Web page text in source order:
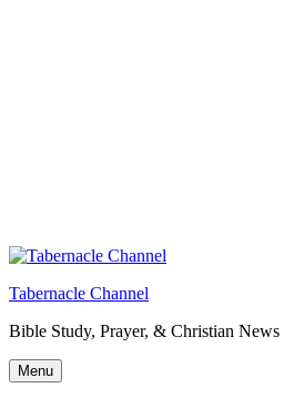
Tabernacle Channel
Bible Study, Prayer, & Christian News
Menu